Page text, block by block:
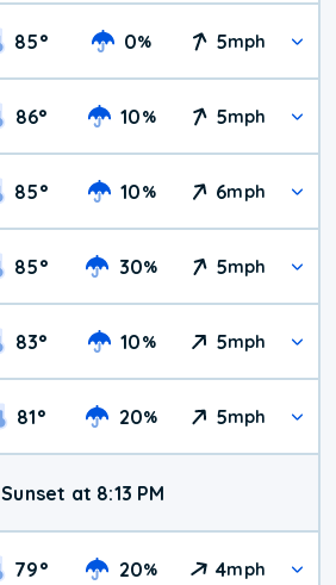
85° 0% 5mph
86° 10% 5mph
85° 10% 6mph
85° 30% 5mph
83° 10% 5mph
81° 20% 5mph
Sunset at 8:13 PM
79° 20% 4mph